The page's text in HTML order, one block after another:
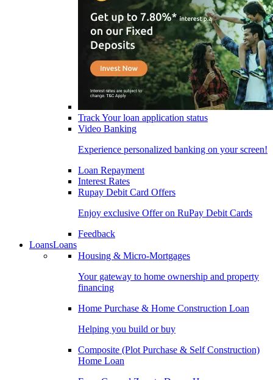
Track Your loan application status
Video Banking
Experience personalized banking on your screen!
Loan Repayment
Interest Rates
Rupay Debit Card Offers
Enjoy exclusive Offer on RuPay Debit Cards
Feedback
LoansLoans
Housing & Micro-Mortgages
Your gateway to home ownership and property
financing
Home Purchase & Home Construction Loan
Helping you build or buy
Composite (Plot Purchase & Self Construction)
Home Loan